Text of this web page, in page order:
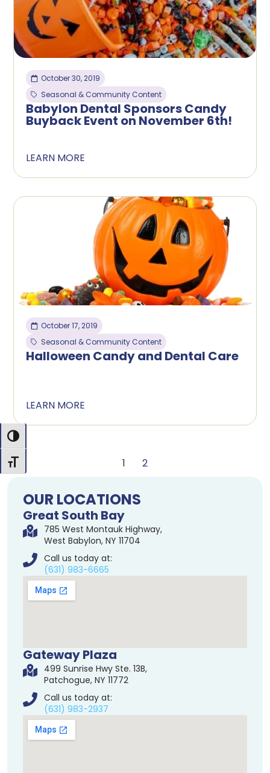
Toggle High Contrast
Toggle Font size
October 30, 2019
Seasonal & Community Content
Babylon Dental Sponsors Candy
Buyback Event on November 6th!
LEARN MORE
October 17, 2019
Seasonal & Community Content
Halloween Candy and Dental Care
LEARN MORE
1 2
OUR LOCATIONS
Great South Bay
785 West Montauk Highway,
West Babylon, NY 11704
Call us today at:
(631) 983-6665
Gateway Plaza
499 Sunrise Hwy Ste. 13B,
Patchogue, NY 11772
Call us today at:
(631) 983-2937